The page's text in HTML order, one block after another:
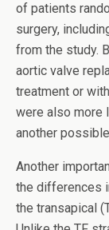
of patients
surgery,
from the study.
aortic valve
treatment or
were also more
another
Another
the differences
the transapical